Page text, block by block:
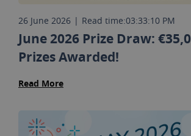
26 June 2026 | Read time:03:33:10 PM
June 2026 Prize Draw:
Prizes Awarded!
Read More